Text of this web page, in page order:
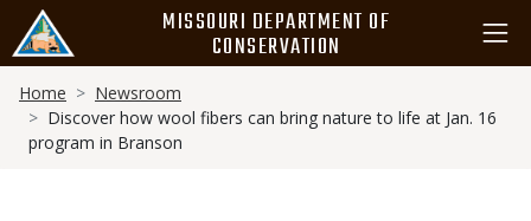
main
content
MISSOURI DEPARTMENT OF
CONSERVATION
Breadcrumb
Home
Newsroom
Discover how wool fibers can bring nature to life at Jan. 16
program in Branson